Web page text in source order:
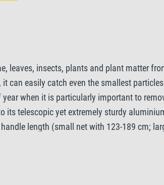
leaves, insects, plants and plant matter
easily catch even the smallest particles
when it is particularly important to
telescopic yet extremely sturdy
length (small net with 123-189 cm;
prevents the net from slipping out of